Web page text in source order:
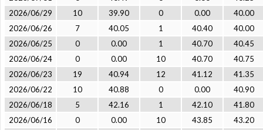
2026/06/29
10 39.90 0 0.00
40.00
2026/06/26
7 40.05 1 40.40
40.00
2026/06/25
0 0.00 1 40.70
40.45
2026/06/24
0 0.00 10 40.70
40.75
2026/06/23
19 40.94 12 41.12
41.35
2026/06/22
10 40.88 0 0.00
40.90
2026/06/18
5 42.16 1 42.10
41.80
2026/06/16
0 0.00 10 43.85
43.20